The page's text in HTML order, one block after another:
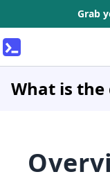
Grab
What is